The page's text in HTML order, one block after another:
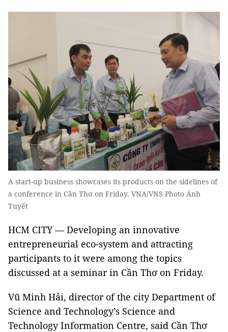
A start-up business showcases its products on the sidelines of
a conference in Cần Thơ on Friday. VNA/VNS Photo Ánh
Tuyết
HCM CITY — Developing an innovative
entrepreneurial eco-system and attracting
participants to it were among the topics
discussed at a seminar in Cần Thơ on Friday.
Vũ Minh Hải, director of the city Department of
Science and Technology’s Science and
Technology Information Centre, said Cần Thơ